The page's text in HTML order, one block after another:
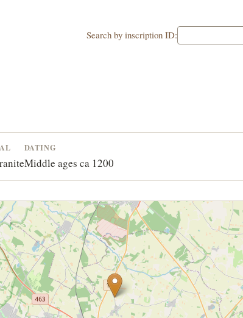
Search by inscription ID:
DATING
Middle ages ca 1200